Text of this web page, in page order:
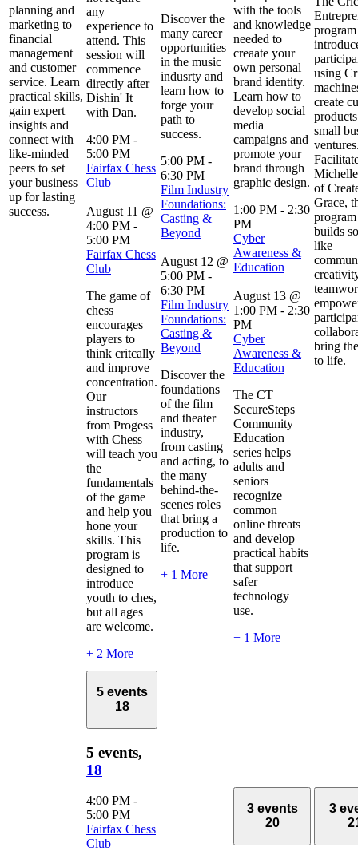
planning and
marketing to
financial
management
and customer
service. Learn
practical skills,
gain expert
insights and
connect with
like-minded
peers to set
your business
up for lasting
success.
any
experience to
attend. This
session will
commence
directly after
Dishin' It
with Dan.
4:00 PM -
5:00 PM
Fairfax Chess
Club
August 11 @
4:00 PM -
5:00 PM
Fairfax Chess
Club
The game of
chess
encourages
players to
think critcally
and improve
concentration.
Our
instructors
from Progess
with Chess
will teach you
the
fundamentals
of the game
and help you
hone your
skills. This
program is
designed to
introduce
youth to ches,
but all ages
are welcome.
+ 2 More
Discover the
many career
opportunities
in the music
indusrty and
learn how to
forge your
path to
success.
5:00 PM -
6:30 PM
Film Industry
Foundations:
Casting &
Beyond
August 12 @
5:00 PM -
6:30 PM
Film Industry
Foundations:
Casting &
Beyond
Discover the
foundations
of the film
and theater
industry,
from casting
and acting, to
the many
behind-the-
scenes roles
that bring a
production to
life.
+ 1 More
with the tools
and knowledge
needed to
creaate your
own personal
brand identity.
Learn how to
develop social
media
campaigns and
promote your
brand through
graphic design.
1:00 PM - 2:30
PM
Cyber
Awareness &
Education
August 13 @
1:00 PM - 2:30
PM
Cyber
Awareness &
Education
The CT
SecureSteps
Community
Education
series helps
adults and
seniors
recognize
common
online threats
and develop
practical habits
that support
safer
technology
use.
+ 1 More
program
using
create
small
of
Grace,
builds
like
bring
to life.
5 events
18
5 events,
18
4:00 PM -
5:00 PM
Fairfax Chess
Club
3 events
20
3